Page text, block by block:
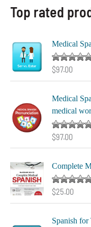
Top rated
Medical
Rated
$97.00
Medical
medical
Rated
$97.00
Complete
Rated5.00
$25.00
Spanish for